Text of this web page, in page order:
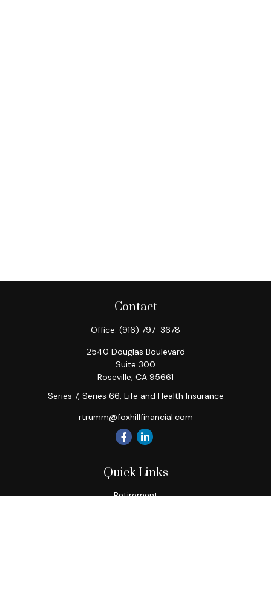
Contact
Office: (916) 797-3678
2540 Douglas Boulevard
Suite 300
Roseville, CA 95661
Series 7, Series 66, Life and Health Insurance
rtrumm@foxhillfinancial.com
Quick Links
Retirement